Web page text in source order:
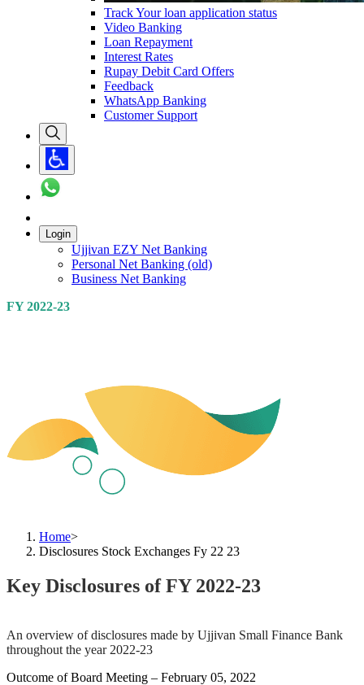
Track Your loan application status
Video Banking
Loan Repayment
Interest Rates
Rupay Debit Card Offers
Feedback
WhatsApp Banking
Customer Support
Login
Ujjivan EZY Net Banking
Personal Net Banking (old)
Business Net Banking
FY 2022-23
Home>
Disclosures Stock Exchanges Fy 22 23
Key Disclosures of FY 2022-23
An overview of disclosures made by Ujjivan Small Finance Bank
throughout the year 2022-23
Outcome of Board Meeting – February 05, 2022